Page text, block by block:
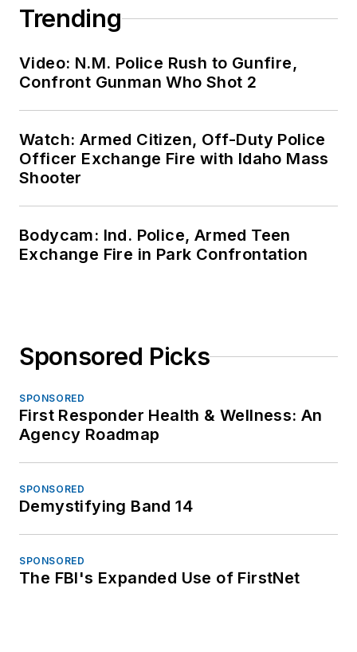
Trending
Video: N.M. Police Rush to Gunfire,
Confront Gunman Who Shot 2
Watch: Armed Citizen, Off-Duty Police
Officer Exchange Fire with Idaho Mass
Shooter
Bodycam: Ind. Police, Armed Teen
Exchange Fire in Park Confrontation
Sponsored Picks
SPONSORED
First Responder Health & Wellness: An
Agency Roadmap
SPONSORED
Demystifying Band 14
SPONSORED
The FBI's Expanded Use of FirstNet